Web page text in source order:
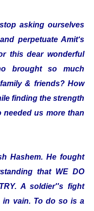
asking ourselves
perpetuate Amit‘s
this dear wonderful
brought so much
& friends? How
finding the strength
us more than
Hashem. He fought
that WE DO
A soldier''s fight
in vain. To do so is a